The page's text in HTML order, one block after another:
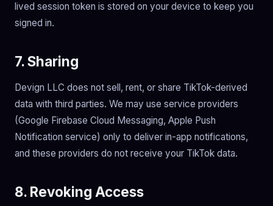
lived session token is stored on your device to keep you
signed in.
7. Sharing
Devign LLC does not sell, rent, or share TikTok-derived
data with third parties. We may use service providers
(Google Firebase Cloud Messaging, Apple Push
Notification service) only to deliver in-app notifications,
and these providers do not receive your TikTok data.
8. Revoking Access